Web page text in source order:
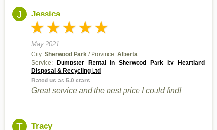
J Jessica
May 2021
City: Sherwood Park / Province: Alberta
Service:
Dumpster Rental in Sherwood Park by Heartland
Disposal & Recycling Ltd
Rated us as 5.0 stars
Great service and the best price I could find!
T Tracy